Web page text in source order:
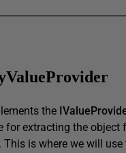
the
for extracting the object
. This is where we will